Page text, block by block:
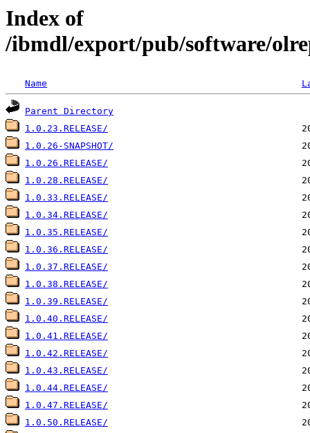
Index of
/ibmdl/export/pub/software/
Name
Parent Directory
1.0.23.RELEASE/
1.0.26-SNAPSHOT/
1.0.26.RELEASE/
1.0.28.RELEASE/
1.0.33.RELEASE/
1.0.34.RELEASE/
1.0.35.RELEASE/
1.0.36.RELEASE/
1.0.37.RELEASE/
1.0.38.RELEASE/
1.0.39.RELEASE/
1.0.40.RELEASE/
1.0.41.RELEASE/
1.0.42.RELEASE/
1.0.43.RELEASE/
1.0.44.RELEASE/
1.0.47.RELEASE/
1.0.50.RELEASE/